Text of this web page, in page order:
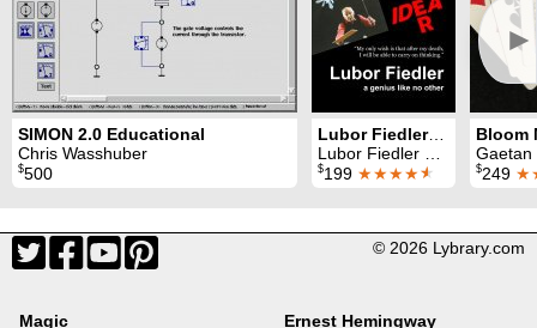
►
SIMON 2.0 Educational
Chris Wasshuber
$500
Lubor Fiedler: a genius like no other
Lubor Fiedler & Chris Wasshuber
$199 ★★★★★
Gaetan
$249
© 2026 Lybrary.com
Magic Ernest Hemingway